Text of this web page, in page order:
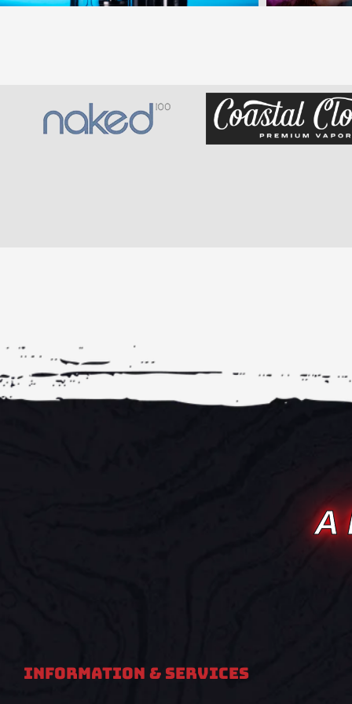
A
Information & Services